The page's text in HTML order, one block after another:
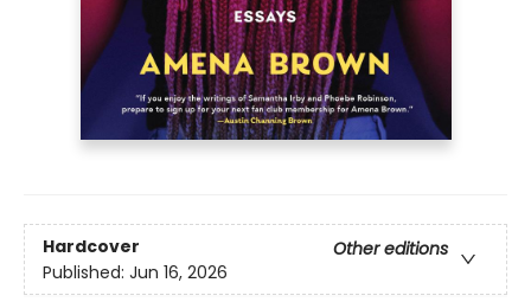
Hardcover
Other editions
Published: Jun 16, 2026